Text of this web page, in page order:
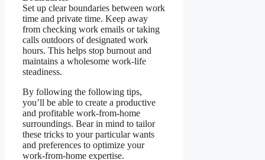
Set up clear boundaries between work
time and private time. Keep away
from checking work emails or taking
calls outdoors of designated work
hours. This helps stop burnout and
maintains a wholesome work-life
steadiness.
By following the following tips,
you’ll be able to create a productive
and profitable work-from-home
surroundings. Bear in mind to tailor
these tricks to your particular wants
and preferences to optimize your
work-from-home expertise.